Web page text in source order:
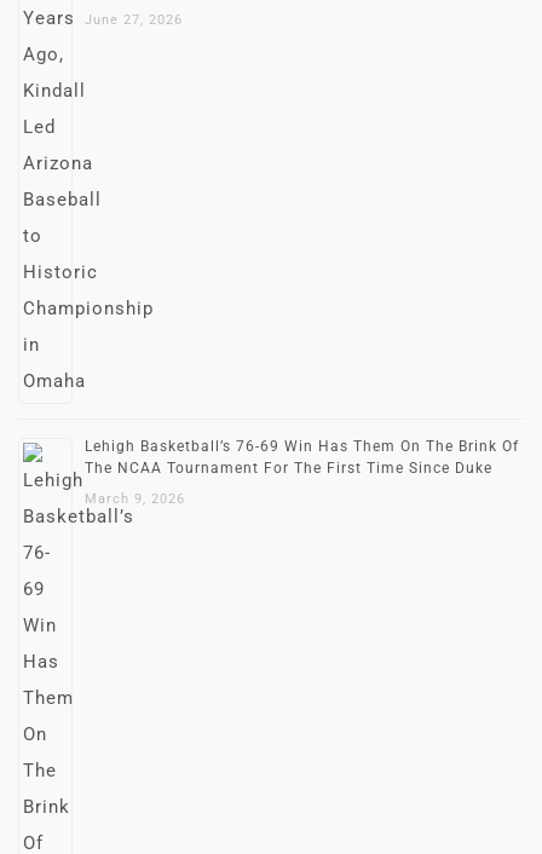
June 27, 2026
Lehigh Basketball’s 76-69 Win Has Them On The Brink Of
The NCAA Tournament For The First Time Since Duke
March 9, 2026